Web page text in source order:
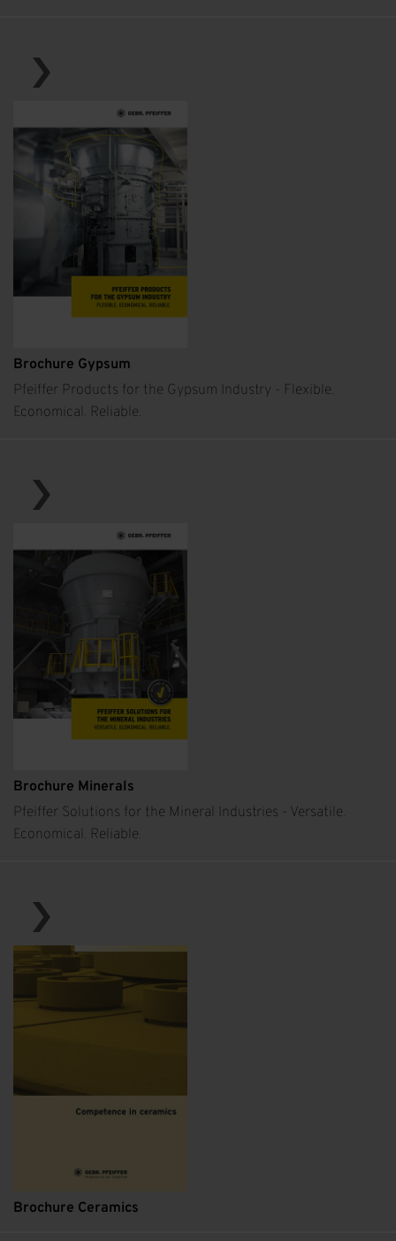
Brochure Gypsum
Pfeiffer Products for the Gypsum Industry - Flexible.
Economical. Reliable.
Brochure Minerals
Pfeiffer Solutions for the Mineral Industries - Versatile.
Economical. Reliable.
Brochure Ceramics